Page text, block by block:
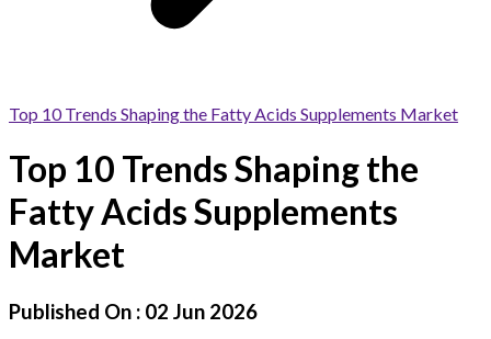
Top 10 Trends Shaping the Fatty Acids Supplements Market
Top 10 Trends Shaping the
Fatty Acids Supplements
Market
Published On : 02 Jun 2026